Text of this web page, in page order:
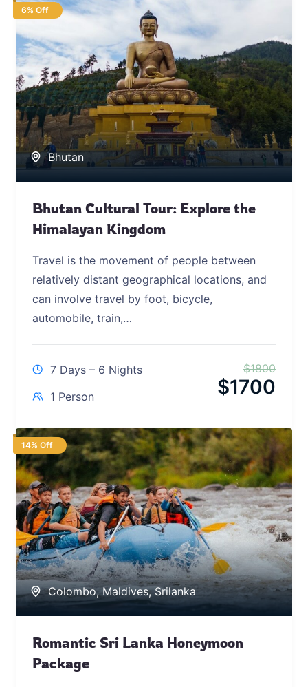
6% Off
Bhutan
Bhutan Cultural Tour: Explore the
Himalayan Kingdom
Travel is the movement of people between
relatively distant geographical locations, and
can involve travel by foot, bicycle,
automobile, train,…
7 Days – 6 Nights
1 Person
$1800
$1700
14% Off
Colombo,Maldives,Srilanka
Romantic Sri Lanka Honeymoon
Package